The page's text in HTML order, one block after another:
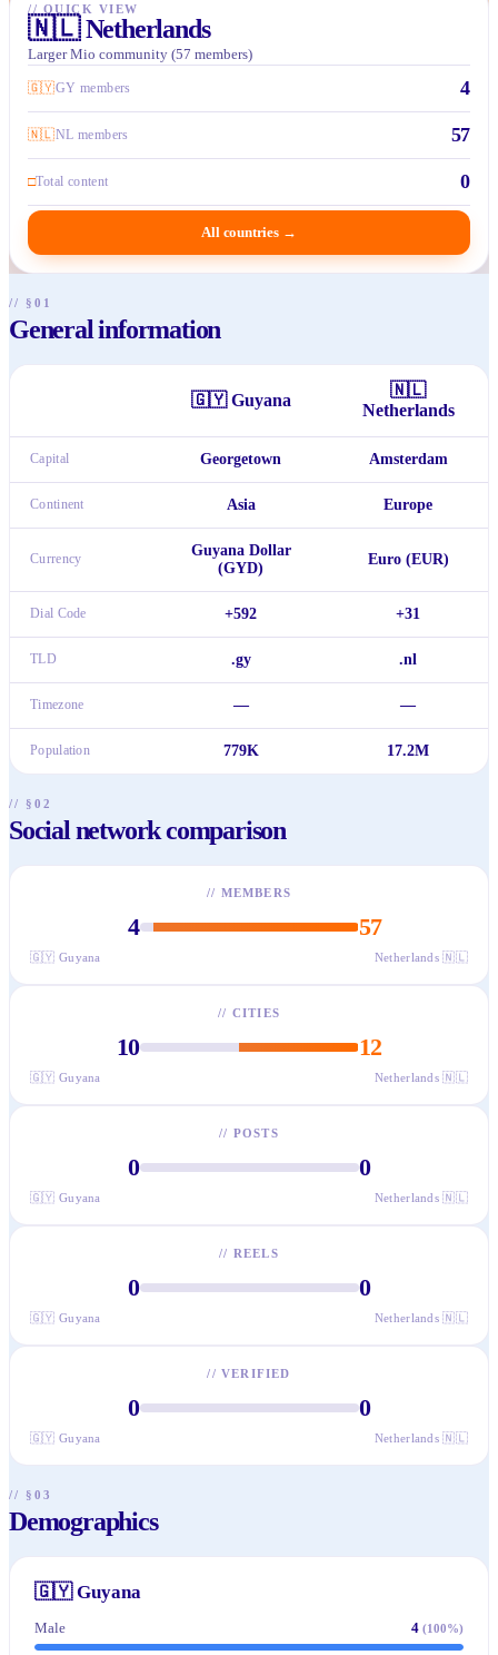
// QUICK VIEW
🇳🇱 Netherlands
Larger Mio community (57 members)
🇬🇾GY members 4
🇳🇱NL members 57
□Total content 0
All countries →
// §01
General information
🇬🇾 Guyana
🇳🇱
Netherlands
Capital Georgetown Amsterdam
Continent Asia Europe
Currency
Guyana Dollar
(GYD)
Euro (EUR)
Dial Code +592 +31
TLD .gy .nl
Timezone — —
Population 779K 17.2M
// §02
Social network comparison
// MEMBERS
4 57
🇬🇾 Guyana Netherlands 🇳🇱
// CITIES
10 12
🇬🇾 Guyana Netherlands 🇳🇱
// POSTS
0 0
🇬🇾 Guyana Netherlands 🇳🇱
// REELS
0 0
🇬🇾 Guyana Netherlands 🇳🇱
// VERIFIED
0 0
🇬🇾 Guyana Netherlands 🇳🇱
// §03
Demographics
🇬🇾 Guyana
Male 4 (100%)